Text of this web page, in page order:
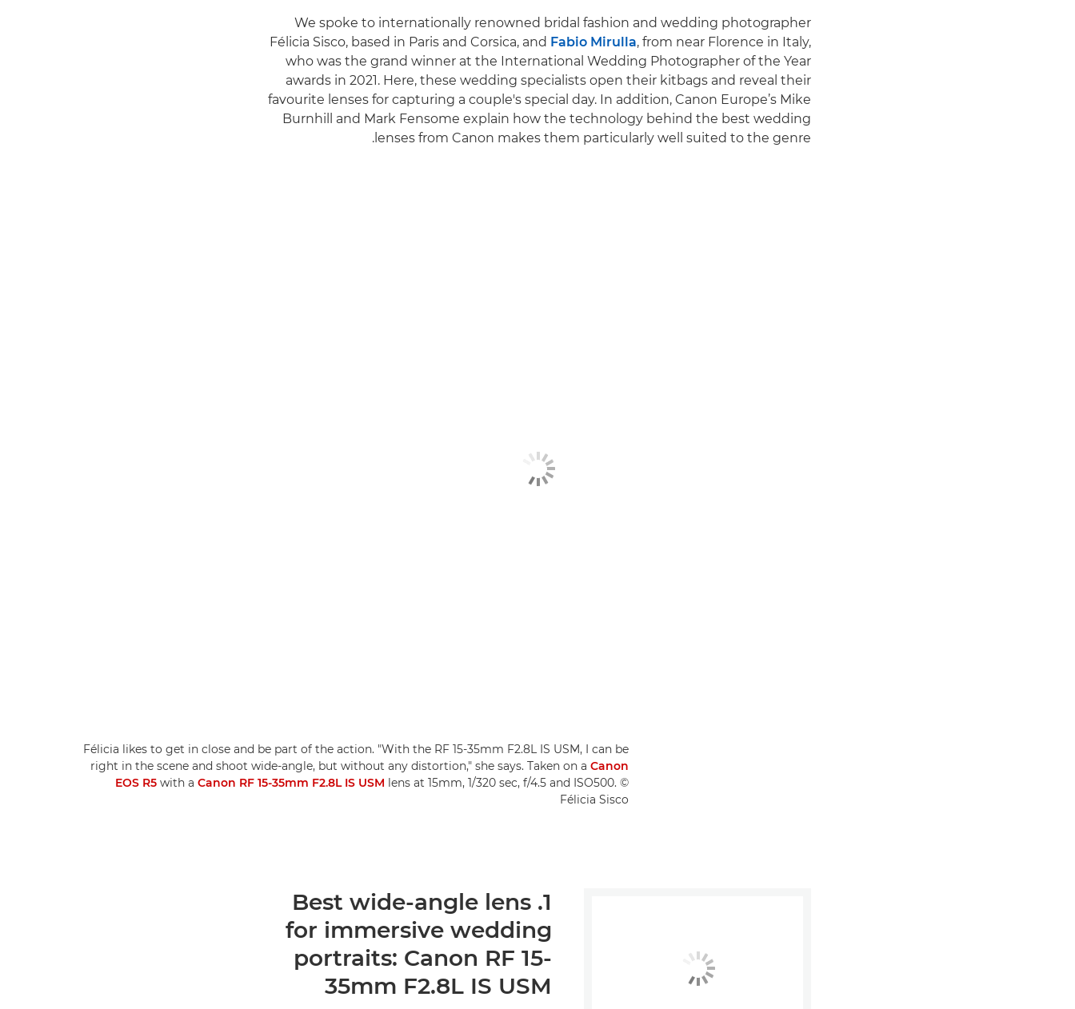
We spoke to internationally renowned bridal fashion and wedding photographer
Félicia Sisco, based in Paris and Corsica, and Fabio Mirulla, from near Florence in Italy,
who was the grand winner at the International Wedding Photographer of the Year
awards in 2021. Here, these wedding specialists open their kitbags and reveal their
favourite lenses for capturing a couple's special day. In addition, Canon Europe’s Mike
Burnhill and Mark Fensome explain how the technology behind the best wedding
lenses from Canon makes them particularly well suited to the genre.
Félicia likes to get in close and be part of the action. "With the RF 15-35mm F2.8L IS USM, I can be
right in the scene and shoot wide-angle, but without any distortion," she says. Taken on a Canon
EOS R5 with a Canon RF 15-35mm F2.8L IS USM lens at 15mm, 1/320 sec, f/4.5 and ISO500. ©
Félicia Sisco
1. Best wide-angle lens
for immersive wedding
portraits: Canon RF 15-
35mm F2.8L IS USM